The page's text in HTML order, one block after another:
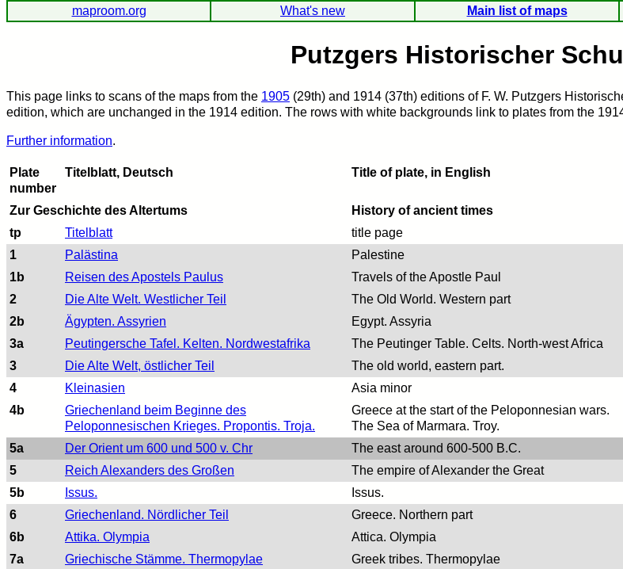
maproom.org What's new Main list of maps
Putzgers Historischer
This page links to scans of the maps from the 1905 (29th) and 1914 (37th) editions of F. W. Putzgers
edition, which are unchanged in the 1914 edition. The rows with white backgrounds link to plates from the
Further information.
Plate
number
Titelblatt, Deutsch Title of plate, in English
Zur Geschichte des Altertums
History of ancient times
tp
Titelblatt
title page
1
Palästina Palestine
1b
Reisen des Apostels Paulus Travels of the Apostle Paul
2
Die Alte Welt. Westlicher Teil The Old World. Western part
2b
Ägypten. Assyrien Egypt. Assyria
3a
Peutingersche Tafel. Kelten. Nordwestafrika The Peutinger Table. Celts. North-west Africa
3
Die Alte Welt, östlicher Teil The old world, eastern part.
4
Kleinasien Asia minor
4b
Griechenland beim Beginne des
Peloponnesischen Krieges. Propontis. Troja.
Greece at the start of the Peloponnesian wars.
The Sea of Marmara. Troy.
5a Der Orient um 600 und 500 v. Chr The east around 600-500 B.C.
5
Reich Alexanders des Großen The empire of Alexander the Great
5b
Issus. Issus.
6
Griechenland. Nördlicher Teil Greece. Northern part
6b
Attika. Olympia Attica. Olympia
7a
Griechische Stämme. Thermopylae Greek tribes. Thermopylae